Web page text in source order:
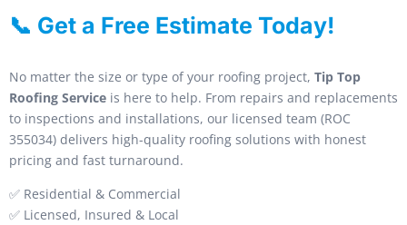
📞 Get a Free Estimate Today!
No matter the size or type of your roofing project, Tip Top
Roofing Service is here to help. From repairs and replacements
to inspections and installations, our licensed team (ROC
355034) delivers high-quality roofing solutions with honest
pricing and fast turnaround.
✅ Residential & Commercial
✅ Licensed, Insured & Local